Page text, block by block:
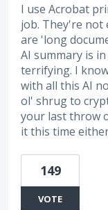
I use Acrobat
job. They're not
are 'long
AI summary is
terrifying. I
with all this AI
ol' shrug to
your last throw
it this time
149
VOTE